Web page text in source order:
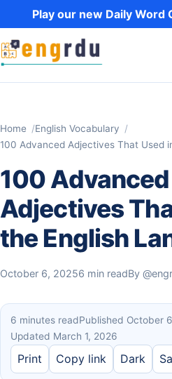
Skip to content
Play our new Daily Word
Home
English Vocabulary
100 Advanced Adjectives That Used
100 Advanced
Adjectives
the English
October 6, 20256 min readBy
6 minutes readPublished October
Updated March 1, 2026
Print Copy link Dark